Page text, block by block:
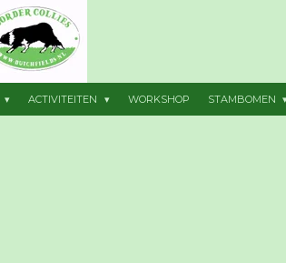
ACTIVITEITEN WORKSHOP STAMBOMEN